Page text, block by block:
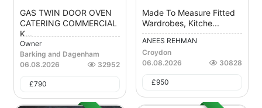
GAS TWIN DOOR OVEN
CATERING COMMERCIAL
K...
Owner
Barking and Dagenham
06.08.2026
32952
£790
Made To Measure Fitted
Wardrobes, Kitche...
ANEES REHMAN
Croydon
06.08.2026
30828
£950